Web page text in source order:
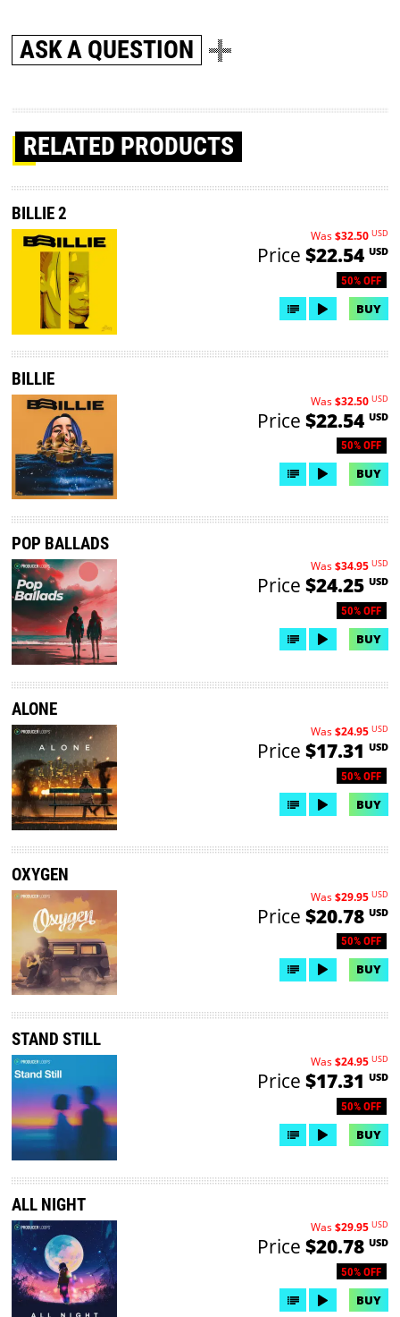
ASK A QUESTION
RELATED PRODUCTS
BILLIE 2
50% OFF
Was$32.50 USD
Price $22.54 USD
BUY
BILLIE
50% OFF
Was$32.50 USD
Price $22.54 USD
BUY
POP BALLADS
50% OFF
Was$34.95 USD
Price $24.25 USD
BUY
ALONE
50% OFF
Was$24.95 USD
Price $17.31 USD
BUY
OXYGEN
50% OFF
Was$29.95 USD
Price $20.78 USD
BUY
STAND STILL
50% OFF
Was$24.95 USD
Price $17.31 USD
BUY
ALL NIGHT
50% OFF
Was$29.95 USD
Price $20.78 USD
BUY